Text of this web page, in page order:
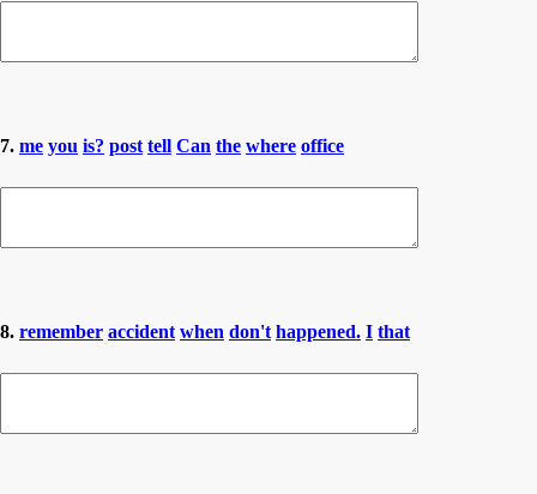
7. me you is? post tell Can the where office
8. remember accident when don't happened. I that